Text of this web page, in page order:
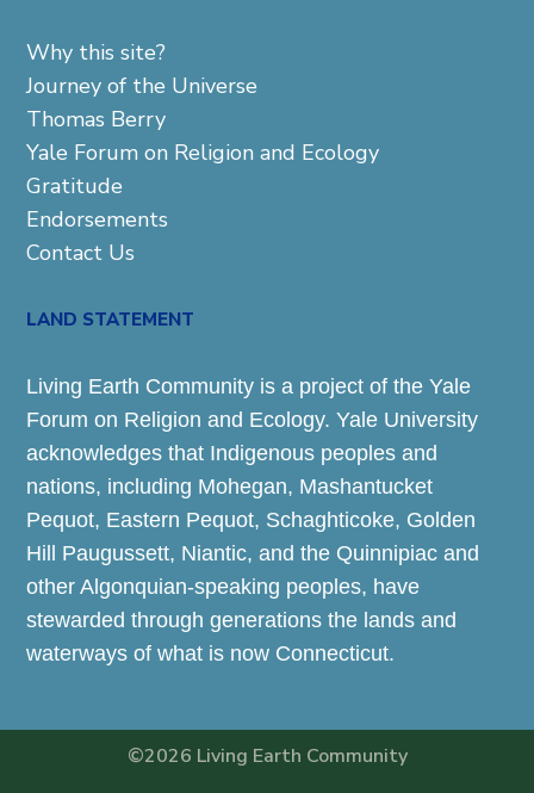
Why this site?
Journey of the Universe
Thomas Berry
Yale Forum on Religion and Ecology
Gratitude
Endorsements
Contact Us
LAND STATEMENT
Living Earth Community is a project of the Yale
Forum on Religion and Ecology. Yale University
acknowledges that Indigenous peoples and
nations, including Mohegan, Mashantucket
Pequot, Eastern Pequot, Schaghticoke, Golden
Hill Paugussett, Niantic, and the Quinnipiac and
other Algonquian-speaking peoples, have
stewarded through generations the lands and
waterways of what is now Connecticut.
©2026 Living Earth Community